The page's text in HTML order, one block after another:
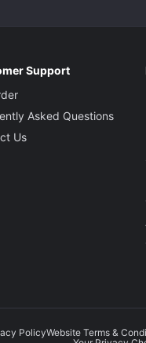
Support
Asked Questions
Us
PolicyWebsite Terms &